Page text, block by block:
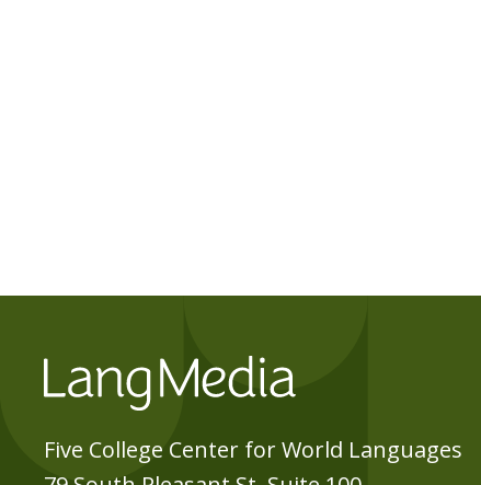
Five College Center for World Languages